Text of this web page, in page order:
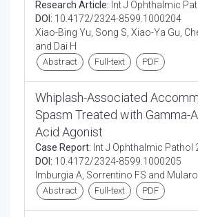
Research Article: Int J Ophthalmic
DOI: 10.4172/2324-8599.1000204
Xiao-Bing Yu, Song S, Xiao-Ya Gu,
and Dai H
Abstract Full-text PDF
Whiplash-Associated
Spasm Treated with Gamma-
Acid Agonist
Case Report: Int J Ophthalmic Pathol
DOI: 10.4172/2324-8599.1000205
Imburgia A, Sorrentino FS and
Abstract Full-text PDF